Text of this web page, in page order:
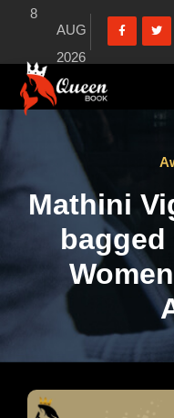
8
AUG
2026
Mathini